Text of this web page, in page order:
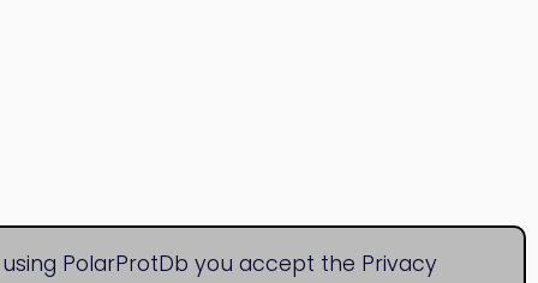
PolarProtDb you accept the Privacy